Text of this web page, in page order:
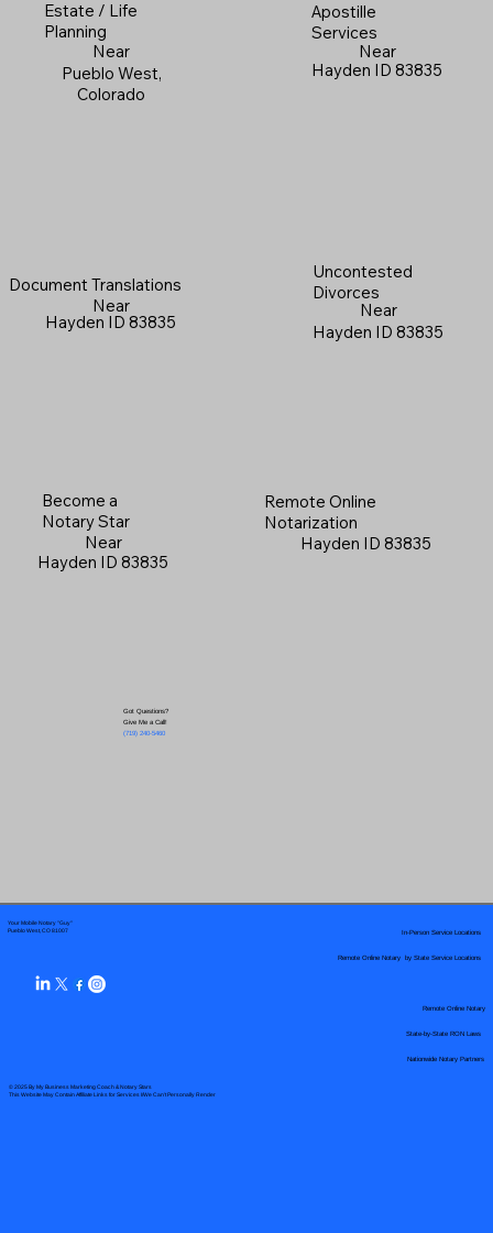
Estate / Life
Planning
Near
Pueblo West,
Colorado
Apostille
Services
Near
Hayden ID 83835
Document Translations
Near
Hayden ID 83835
Uncontested
Divorces
Near
Hayden ID 83835
Become a
Notary Star
Near
Hayden ID 83835
Got Questions?
Give Me a Call!
(719) 240-5460
Remote Online
Notarization
Hayden ID 83835
Your Mobile Notary "Guy"
Pueblo West, CO 81007
© 2025 By My Business Marketing Coach& Notary Stars
This Website May Contain Affiliate Links for Services I/We Can't Personally Render
Remote Online Notary by State Service Locations
Nationwide Notary Partners
In-Person Service Locations
Remote Online Notary
State-by-State RON Laws